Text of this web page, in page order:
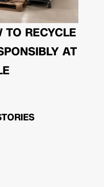
RECYCLE
AT